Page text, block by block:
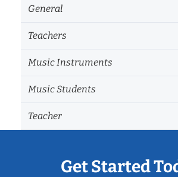
General
Teachers
Music Instruments
Music Students
Teacher
Get Started